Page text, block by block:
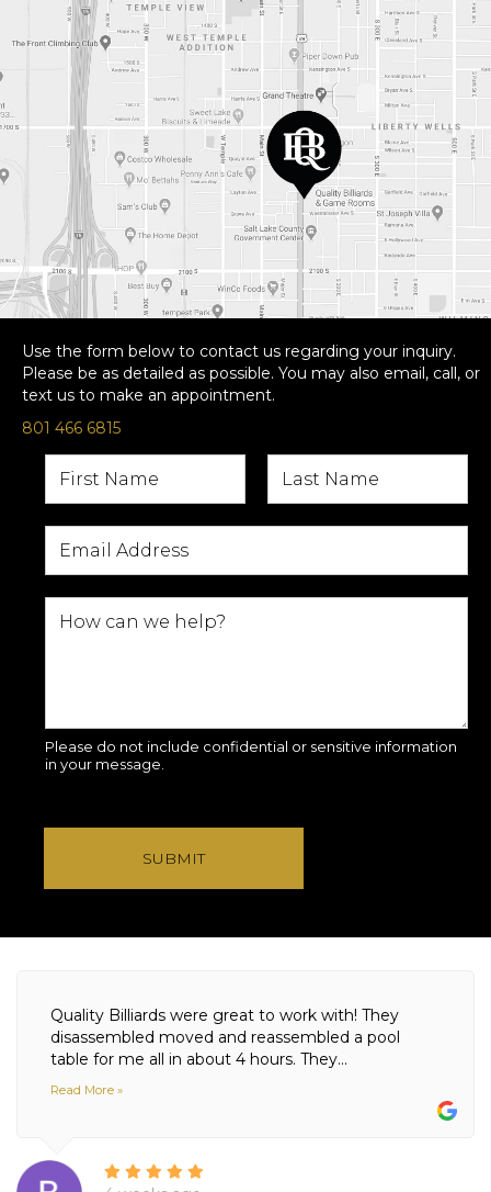
Use the form below to contact us regarding your inquiry.
Please be as detailed as possible. You may also email, call, or
text us to make an appointment.
801 466 6815
Please do not include confidential or sensitive information
in your message.
SUBMIT
Quality Billiards were great to work with! They
disassembled moved and reassembled a pool
table for me all in about 4 hours. They...
Read More »